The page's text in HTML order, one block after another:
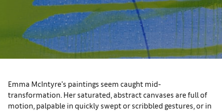
Emma McIntyre’s paintings seem caught mid-
transformation. Her saturated, abstract canvases are full of
motion, palpable in quickly swept or scribbled gestures, or in